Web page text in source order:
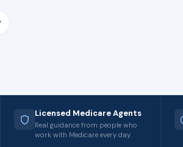
Licensed Medicare Agents
Real guidance from people who
work with Medicare every day.